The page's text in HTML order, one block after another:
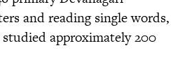
and reading single words,
approximately 200